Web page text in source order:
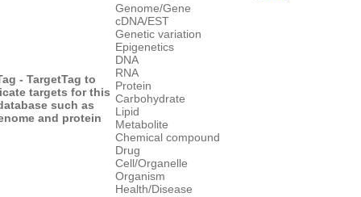
- TargetTag to
targets for this
such as
and protein
Genome/Gene
cDNA/EST
Genetic variation
Epigenetics
DNA
RNA
Protein
Carbohydrate
Lipid
Metabolite
Chemical compound
Drug
Cell/Organelle
Organism
Health/Disease